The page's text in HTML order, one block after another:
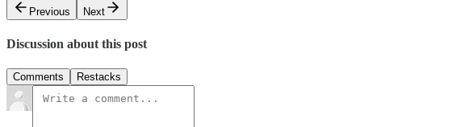
Previous
Next
Discussion about this post
Comments Restacks